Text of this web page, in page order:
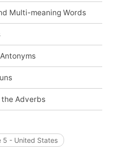
Multi-meaning Words
Adverbs
5 - United States